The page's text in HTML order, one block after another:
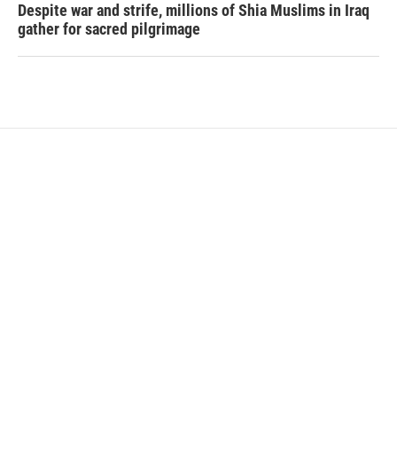
Despite war and strife, millions of Shia Muslims in Iraq
gather for sacred pilgrimage